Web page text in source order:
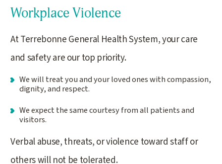
Workplace Violence
At Terrebonne General Health System, your care
and safety are our top priority.
We will treat you and your loved ones with compassion,
dignity, and respect.
We expect the same courtesy from all patients and
visitors.
Verbal abuse, threats, or violence toward staff or
others will not be tolerated.